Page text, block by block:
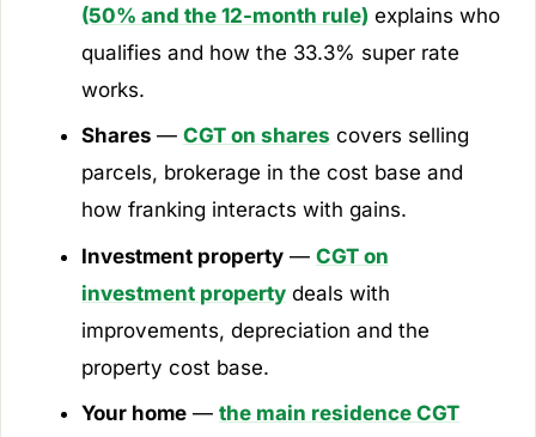
(50% and the 12-month rule) explains who
qualifies and how the 33.3% super rate
works.
Shares— CGT on shares covers selling
parcels, brokerage in the cost base and
how franking interacts with gains.
Investment property— CGT on
investment propertydeals with
improvements, depreciation and the
property cost base.
Your home— the main residence CGT